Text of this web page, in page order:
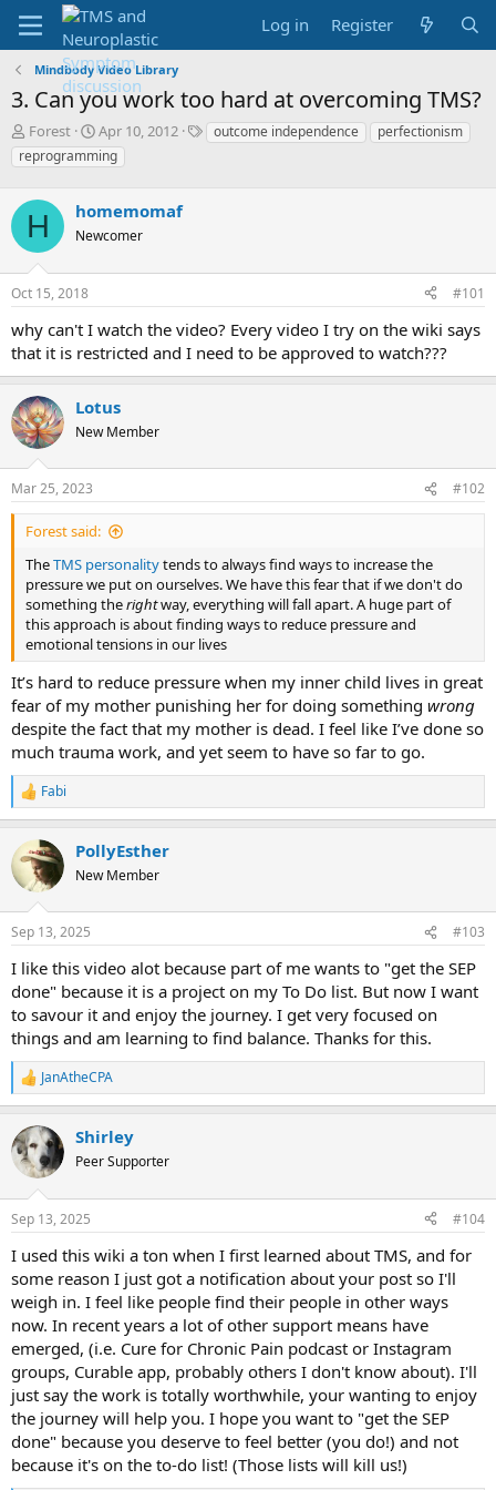
Log in Register
Mindbody Video Library
3. Can you work too hard at overcoming TMS?
T
h
r
d
s
t
a
r
t
e
Forest
S
t
a
t
d
t
Apr 10, 2012
Toutcome independence
perfectionism
reprogramming
H homemomaf
Newcomer
Oct 15, 2018 #101
why can't I watch the video? Every video I try on the wiki says
that it is restricted and I need to be approved to watch???
Lotus
New Member
Mar 25, 2023 #102
Forest said:
TheTMS personalitytends to always find ways to increase the
pressure we put on ourselves. We have this fear that if we don't do
something therightway, everything will fall apart. A huge part of
this approach is about finding ways to reduce pressure and
emotional tensions in our lives
It’s hard to reduce pressure when my inner child lives in great
fear of my mother punishing her for doing something wrong
despite the fact that my mother is dead. I feel like I’ve done so
much trauma work, and yet seem to have so far to go.
R
e
c
t
i
s
Fabi
PollyEsther
New Member
Sep 13, 2025 #103
I like this video alot because part of me wants to "get the SEP
done" because it is a project on my To Do list. But now I want
to savour it and enjoy the journey. I get very focused on
things and am learning to find balance. Thanks for this.
R
e
c
t
i
s
JanAtheCPA
Shirley
Peer Supporter
Sep 13, 2025 #104
I used this wiki a ton when I first learned about TMS, and for
some reason I just got a notification about your post so I'll
weigh in. I feel like people find their people in other ways
now. In recent years a lot of other support means have
emerged, (i.e. Cure for Chronic Pain podcast or Instagram
groups, Curable app, probably others I don't know about). I'll
just say the work is totally worthwhile, your wanting to enjoy
the journey will help you. I hope you want to "get the SEP
done" because you deserve to feel better (you do!) and not
because it's on the to-do list! (Those lists will kill us!)